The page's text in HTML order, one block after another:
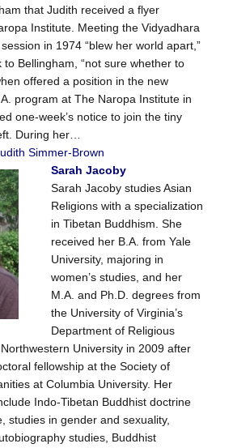
that Judith received a flyer
Institute. Meeting the Vidyadhara
in 1974 “blew her world apart,”
Bellingham, “not sure whether to
offered a position in the new
program at The Naropa Institute in
one-week’s notice to join the tiny
During her…
Simmer-Brown
Sarah Jacoby
Sarah Jacoby studies Asian
Religions with a specialization
in Tibetan Buddhism. She
received her B.A. from Yale
University, majoring in
women’s studies, and her
M.A. and Ph.D. degrees from
the University of Virginia’s
Department of Religious
University in 2009 after
fellowship at the Society of
at Columbia University. Her
Indo-Tibetan Buddhist doctrine
studies in gender and sexuality,
studies, Buddhist